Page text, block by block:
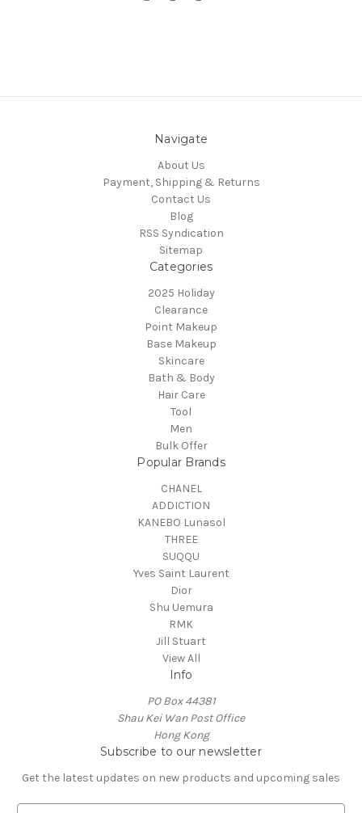
Navigate
About Us
Payment, Shipping & Returns
Contact Us
Blog
RSS Syndication
Sitemap
Categories
2025 Holiday
Clearance
Point Makeup
Base Makeup
Skincare
Bath & Body
Hair Care
Tool
Men
Bulk Offer
Popular Brands
CHANEL
ADDICTION
KANEBO Lunasol
THREE
SUQQU
Yves Saint Laurent
Dior
Shu Uemura
RMK
Jill Stuart
View All
Info
PO Box 44381
Shau Kei Wan Post Office
Hong Kong
Subscribe to our newsletter
Get the latest updates on new products and upcoming sales